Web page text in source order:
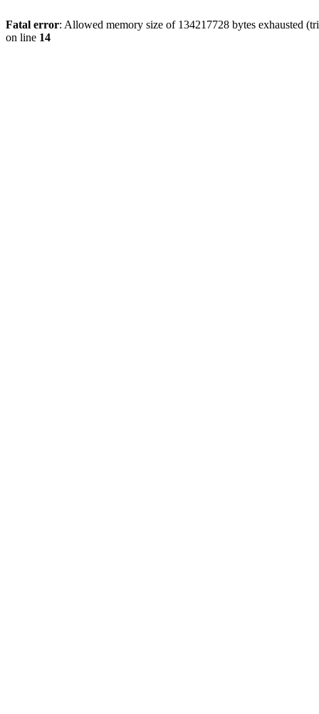
Fatal error: Allowed memory size of 134217728 bytes exhausted
on line 14